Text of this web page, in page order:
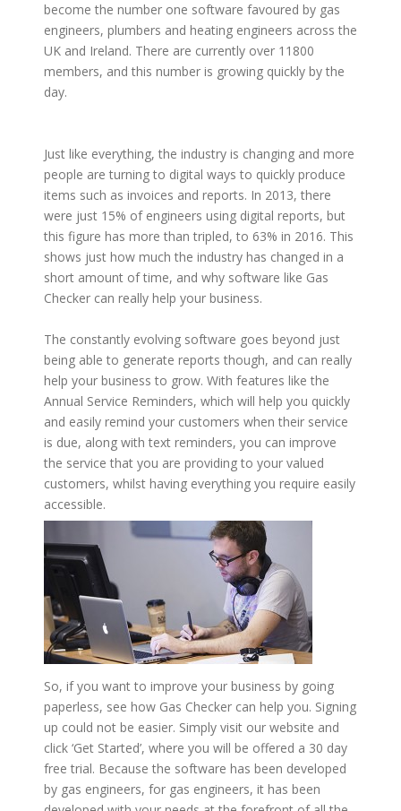
become the number one software favoured by gas
engineers, plumbers and heating engineers across the
UK and Ireland. There are currently over 11800
members, and this number is growing quickly by the
day.
Just like everything, the industry is changing and more
people are turning to digital ways to quickly produce
items such as invoices and reports. In 2013, there
were just 15% of engineers using digital reports, but
this figure has more than tripled, to 63% in 2016. This
shows just how much the industry has changed in a
short amount of time, and why software like Gas
Checker can really help your business.
The constantly evolving software goes beyond just
being able to generate reports though, and can really
help your business to grow. With features like the
Annual Service Reminders, which will help you quickly
and easily remind your customers when their service
is due, along with text reminders, you can improve
the service that you are providing to your valued
customers, whilst having everything you require easily
accessible.
So, if you want to improve your business by going
paperless, see how Gas Checker can help you. Signing
up could not be easier. Simply visit our website and
click ‘Get Started’, where you will be offered a 30 day
free trial. Because the software has been developed
by gas engineers, for gas engineers, it has been